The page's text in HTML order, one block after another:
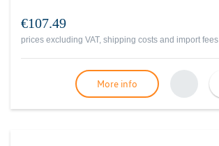
€107.49
prices excluding VAT, shipping costs and import fees
More info